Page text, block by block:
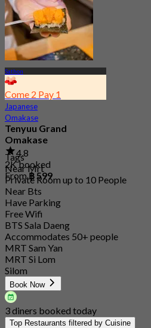
Sathon
Come 2 Pay 1
Japanese
Omakase
Tenyuu Grand
Omakase
4.8
2K booked
From฿ 599
Tags
Near Mrt
Private Room up to 10 People
Near Bts
Have Parking
Free Wifi
BTS Sala Daeng
Accommodates 50+ people
MRT Sam Yan
MRT Si Lom
Silom
Book Now
3 diners booked today
Top Restaurants filtered by Cuisine